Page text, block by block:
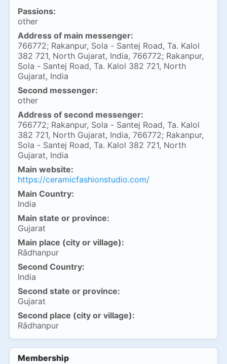
Passions:
other
Address of main messenger:
766772; Rakanpur, Sola - Santej Road, Ta. Kalol
382 721, North Gujarat, India, 766772; Rakanpur,
Sola - Santej Road, Ta. Kalol 382 721, North
Gujarat, India
Second messenger:
other
Address of second messenger:
766772; Rakanpur, Sola - Santej Road, Ta. Kalol
382 721, North Gujarat, India, 766772; Rakanpur,
Sola - Santej Road, Ta. Kalol 382 721, North
Gujarat, India
Main website:
https://ceramicfashionstudio.com/
Main Country:
India
Main state or province:
Gujarat
Main place (city or village):
Rādhanpur
Second Country:
India
Second state or province:
Gujarat
Second place (city or village):
Rādhanpur
Membership